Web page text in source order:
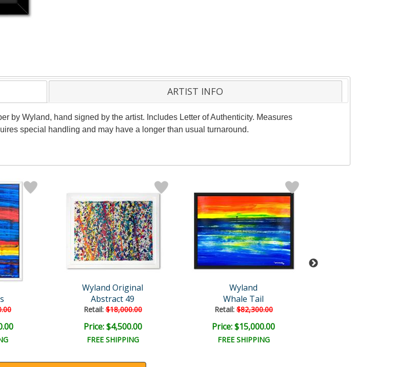
ARTIST INFO
by Wyland, hand signed by the artist. Includes Letter of Authenticity. Measures
special handling and may have a longer than usual turnaround.
Wyland Original
Abstract 49
Retail:$18,000.00
Price: $4,500.00
FREE SHIPPING
Wyland
Whale Tail
Retail:$82,300.00
Price: $15,000.00
FREE SHIPPING